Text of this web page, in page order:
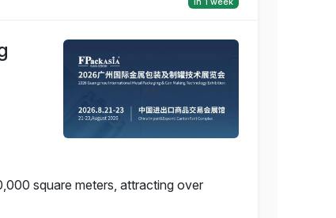
square meters, attracting over